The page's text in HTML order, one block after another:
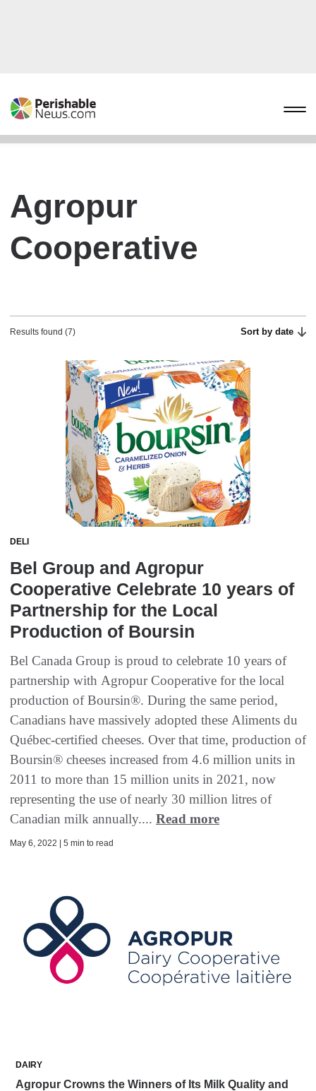
Agropur
Cooperative
Results found (7) Sort by date
DELI
Bel Group and Agropur
Cooperative Celebrate 10 years of
Partnership for the Local
Production of Boursin
Bel Canada Group is proud to celebrate 10 years of
partnership with Agropur Cooperative for the local
production of Boursin®. During the same period,
Canadians have massively adopted these Aliments du
Québec-certified cheeses. Over that time, production of
Boursin® cheeses increased from 4.6 million units in
2011 to more than 15 million units in 2021, now
representing the use of nearly 30 million litres of
Canadian milk annually.... Read more
May 6, 2022 | 5 min to read
DAIRY
Agropur Crowns the Winners of Its Milk Quality and